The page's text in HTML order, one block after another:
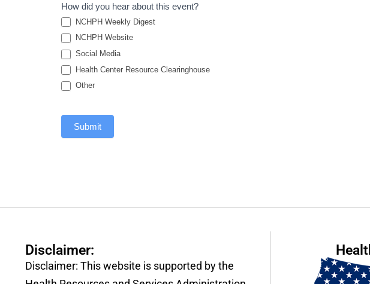
How did you hear about this event?
NCHPH Weekly Digest
NCHPH Website
Social Media
Health Center Resource Clearinghouse
Other
Submit
Disclaimer:
Disclaimer: This website is supported by the